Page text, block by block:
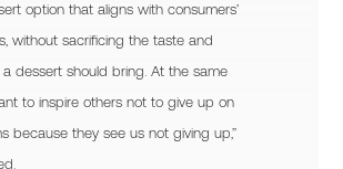
option that aligns with consumers’
without sacrificing the taste and
dessert should bring. At the same
to inspire others not to give up on
because they see us not giving up,”